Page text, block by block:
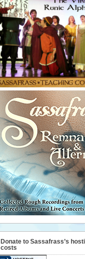
Donate to Sassafrass’s
costs